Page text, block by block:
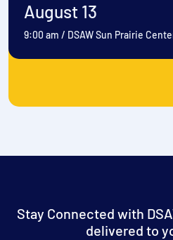
August 13
9:00 am / DSAW Sun Prairie
Stay Connected with
delivered to